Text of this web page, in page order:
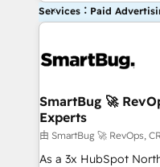
Services：Paid
SmartBug 🚀
Experts
由 SmartBug 🚀 RevOps,
As a 3x HubSpot